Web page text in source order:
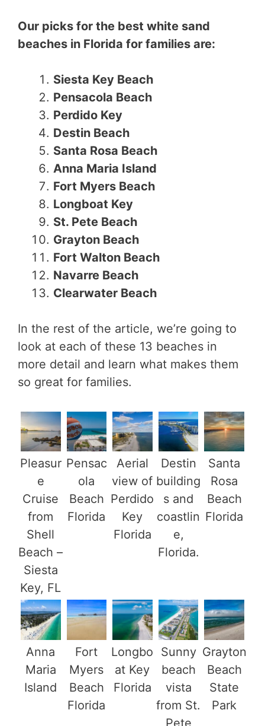
Our picks for the best white sand
beaches in Florida for families are:
Siesta Key Beach
Pensacola Beach
Perdido Key
Destin Beach
Santa Rosa Beach
Anna Maria Island
Fort Myers Beach
Longboat Key
St. Pete Beach
Grayton Beach
Fort Walton Beach
Navarre Beach
Clearwater Beach
In the rest of the article, we’re going to
look at each of these 13 beaches in
more detail and learn what makes them
so great for families.
Pleasur
e
Cruise
from
Shell
Beach –
Siesta
Key, FL
Pensac
ola
Beach
Florida
Aerial
view of
Perdido
Key
Florida
Destin
building
s and
coastlin
e,
Florida.
Santa
Rosa
Beach
Florida
Anna
Maria
Island
Fort
Myers
Beach
Florida
Longbo
at Key
Florida
Sunny
beach
vista
from St.
Pete
Grayton
Beach
State
Park